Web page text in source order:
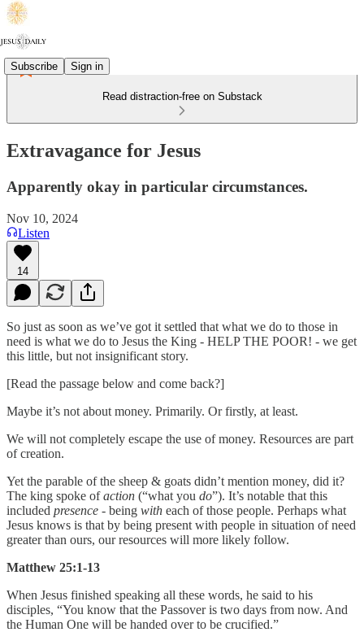
Subscribe Sign in
Read distraction-free on Substack
Extravagance for Jesus
Apparently okay in particular circumstances.
Nov 10, 2024
Listen
14
So just as soon as we’ve got it settled that what we do to those in
need is what we do to Jesus the King - HELP THE POOR! - we get
this little, but not insignificant story.
[Read the passage below and come back?]
Maybe it’s not about money. Primarily. Or firstly, at least.
We will not completely escape the use of money. Resources are part
of creation.
Yet the parable of the sheep & goats didn’t mention money, did it?
The king spoke ofaction (“what you do”). It’s notable that this
included presence - being with each of those people. Perhaps what
Jesus knows is that by being present with people in situation of need
greater than ours, our resources will more likely follow.
Matthew 25:1-13
When Jesus finished speaking all these words, he said to his
disciples, “You know that the Passover is two days from now. And
the Human One will be handed over to be crucified.”